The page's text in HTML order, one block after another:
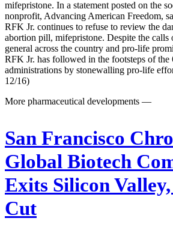
mifepristone. In a statement posted on the
nonprofit, Advancing American Freedom,
RFK Jr. continues to refuse to review the
abortion pill, mifepristone. Despite the calls
general across the country and pro-life
RFK Jr. has followed in the footsteps of the
administrations by stonewalling pro-life
12/16)
More pharmaceutical developments —
San Francisco
Global Biotech
Exits Silicon
Cut